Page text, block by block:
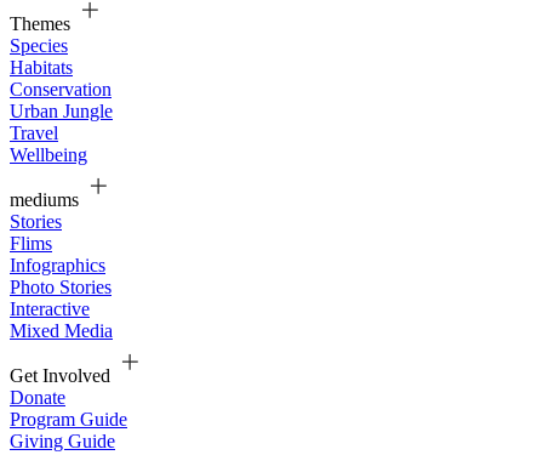
Themes
Species
Habitats
Conservation
Urban Jungle
Travel
Wellbeing
mediums
Stories
Flims
Infographics
Photo Stories
Interactive
Mixed Media
Get Involved
Donate
Program Guide
Giving Guide